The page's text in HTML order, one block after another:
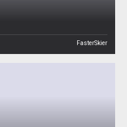
FasterSkier